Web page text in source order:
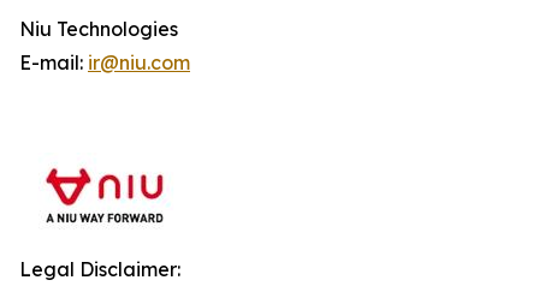
Niu Technologies
E-mail: ir@niu.com
Legal Disclaimer: